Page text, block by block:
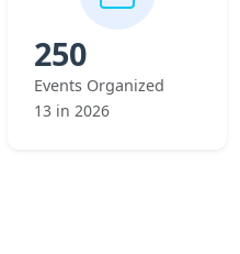
250
Events Organized
13 in 2026